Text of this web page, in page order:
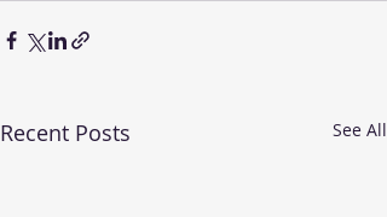
Recent Posts See All